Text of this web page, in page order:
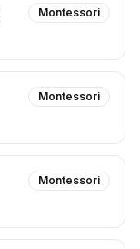
Montessori
Montessori
Montessori